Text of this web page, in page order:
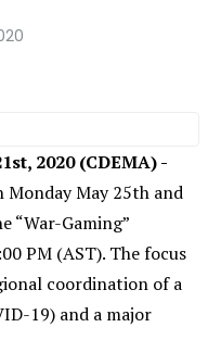
2020 (CDEMA) -
May 25th and
“War-Gaming”
PM (AST). The focus
coordination of a
19) and a major